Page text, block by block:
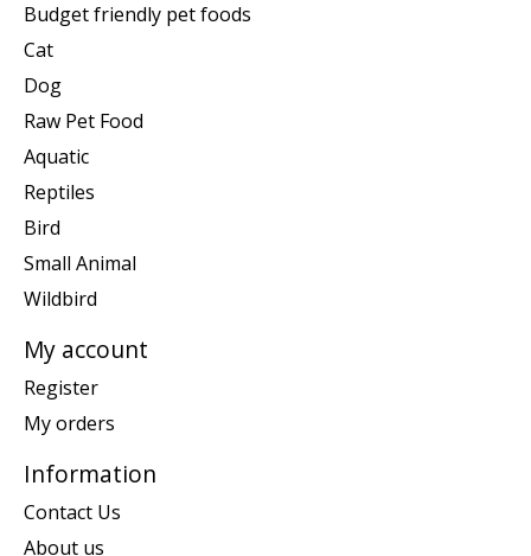
Budget friendly pet foods
Cat
Dog
Raw Pet Food
Aquatic
Reptiles
Bird
Small Animal
Wildbird
My account
Register
My orders
Information
Contact Us
About us